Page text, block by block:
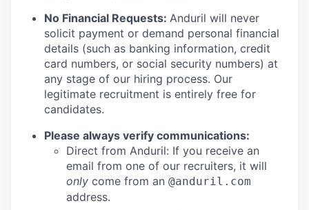
No Financial Requests: Anduril will never
solicit payment or demand personal financial
details (such as banking information, credit
card numbers, or social security numbers) at
any stage of our hiring process. Our
legitimate recruitment is entirely free for
candidates.
Please always verify communications:
Direct from Anduril: If you receive an
email from one of our recruiters, it will
only come from an @anduril.com
address.